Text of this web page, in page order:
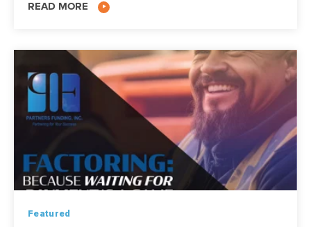
READ MORE
Featured